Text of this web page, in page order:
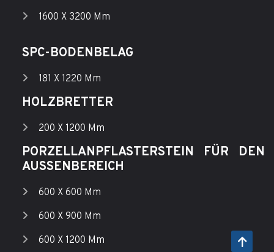
1600 X 3200 Mm
SPC-BODENBELAG
181 X 1220 Mm
HOLZBRETTER
200 X 1200 Mm
PORZELLANPFLASTERSTEIN FÜR DEN
AUSSENBEREICH
600 X 600 Mm
600 X 900 Mm
600 X 1200 Mm